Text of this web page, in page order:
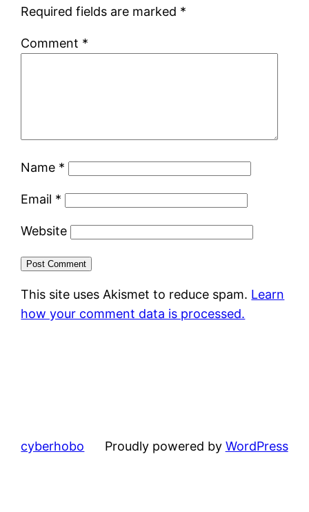
Required fields are marked *
Comment *
Name *
Email *
Website
This site uses Akismet to reduce spam. Learn
how your comment data is processed.
cyberhobo Proudly powered by WordPress